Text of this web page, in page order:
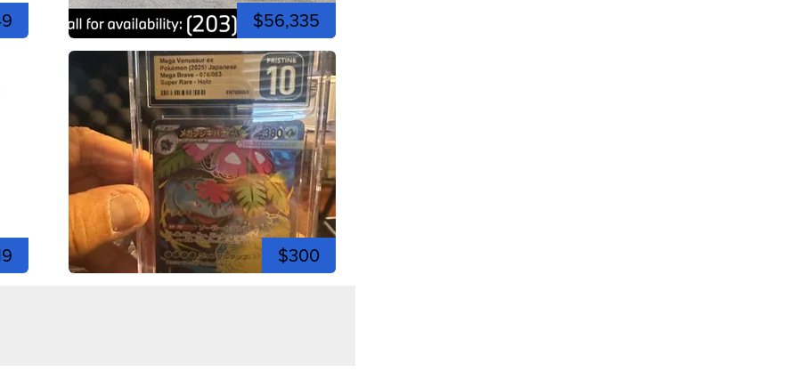
$56,335
$300